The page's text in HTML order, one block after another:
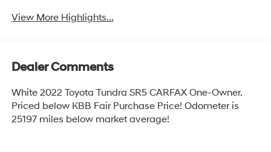
View More Highlights...
Dealer Comments
White 2022 Toyota Tundra SR5 CARFAX One-Owner.
Priced below KBB Fair Purchase Price! Odometer is
25197 miles below market average!